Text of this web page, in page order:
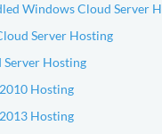
Windows Cloud Server
Server Hosting
Server Hosting
Hosting
Hosting